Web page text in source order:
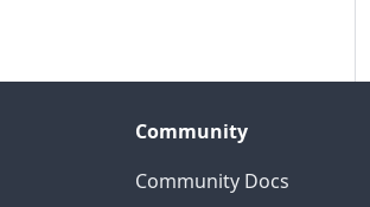
Community
Community Docs